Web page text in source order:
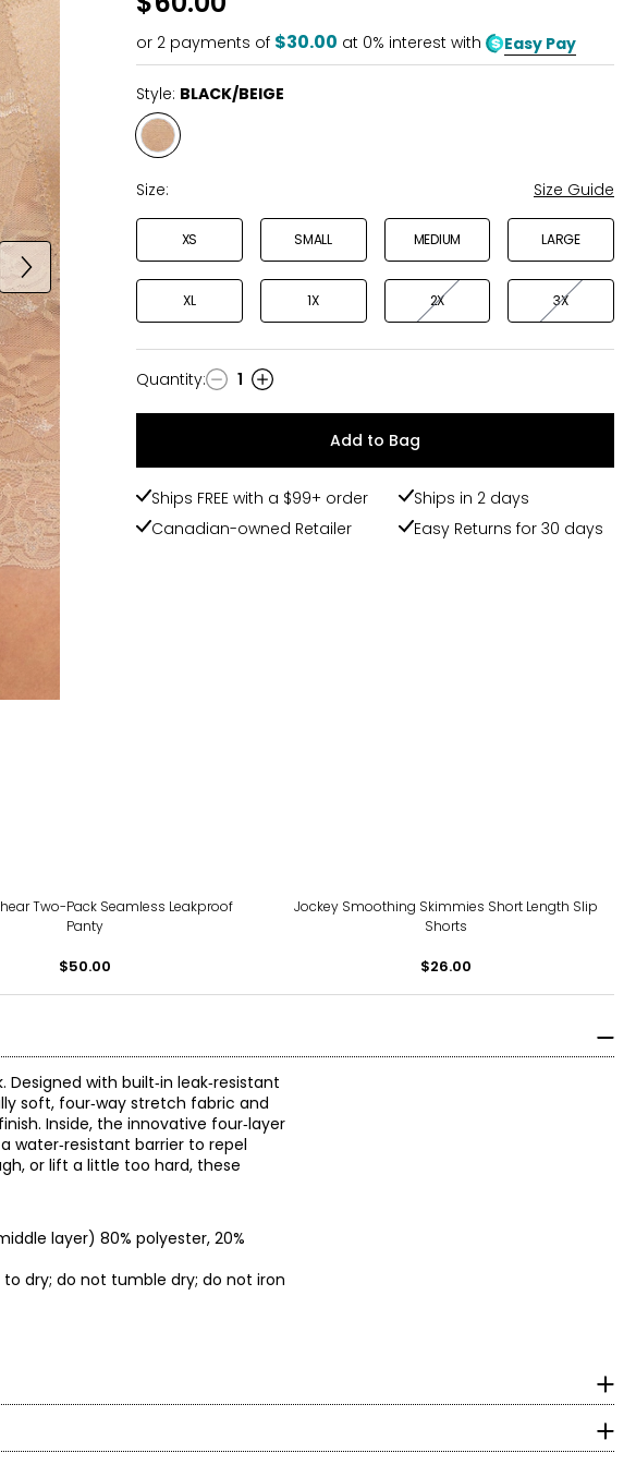
or 2 payments of $30.00 at 0% interest with Easy Pay
Style: BLACK/BEIGE
Style
BLACK/BEIGE
Size:
Size Guide
XS SMALL MEDIUM LARGE
XL 1X 2X 3X
Quantity
Quantity: 1
Add to Bag
Ships FREE with a $99+ order
Ships in 2 days
Canadian-owned Retailer
Easy Returns for 30 days
Two-Pack Seamless Leakproof
Panty
$50.00
Jockey Smoothing Skimmies Short Length Slip
Shorts
$26.00
with built‑in leak‑resistant
soft, four‑way stretch fabric and
Inside, the innovative four‑layer
water‑resistant barrier to repel
or lift a little too hard, these
layer) 80% polyester, 20%
dry; do not tumble dry; do not iron